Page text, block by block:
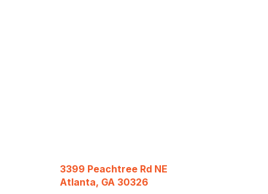
3399 Peachtree Rd NE
Atlanta, GA 30326